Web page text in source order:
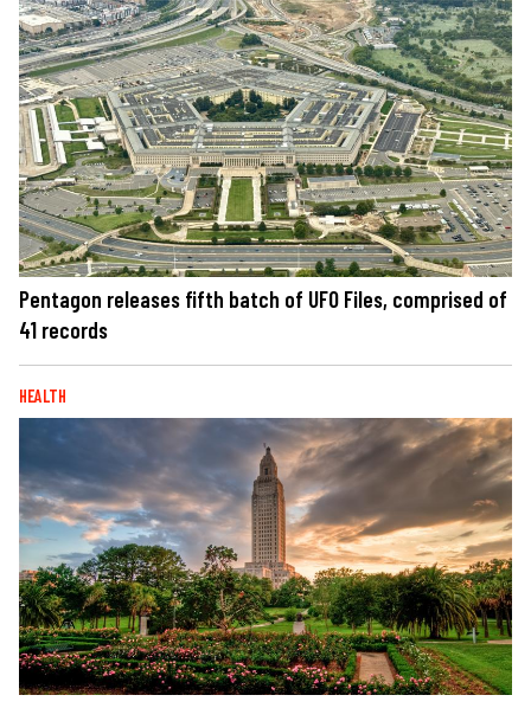
Pentagon releases fifth batch of UFO Files, comprised of
41 records
HEALTH